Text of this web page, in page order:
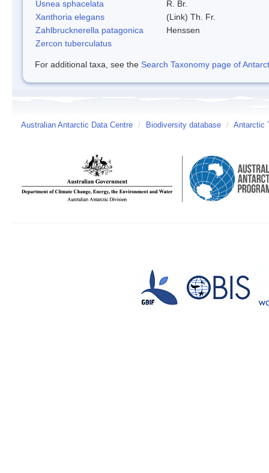
Usnea sphacelata
R. Br.
Xanthoria elegans
(Link) Th. Fr.
Zahlbrucknerella patagonica
Henssen
Zercon tuberculatus
For additional taxa, see the Search Taxonomy page of
Australian Antarctic Data Centre / Biodiversity database / Antarctic